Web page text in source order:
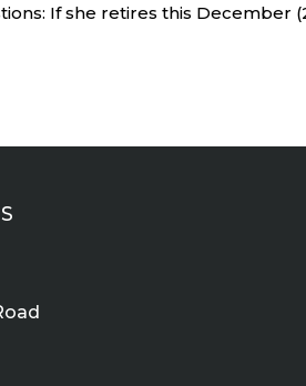
If she retires this December